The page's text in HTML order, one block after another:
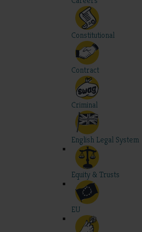
Constitutional
Contract
Criminal
English Legal System
Equity & Trusts
EU